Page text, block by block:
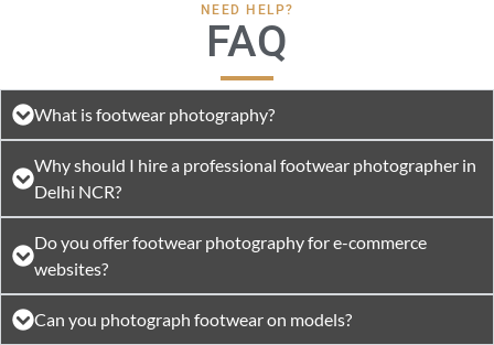
NEED HELP?
FAQ
What is footwear photography?
Why should I hire a professional footwear photographer in
Delhi NCR?
Do you offer footwear photography for e-commerce
websites?
Can you photograph footwear on models?